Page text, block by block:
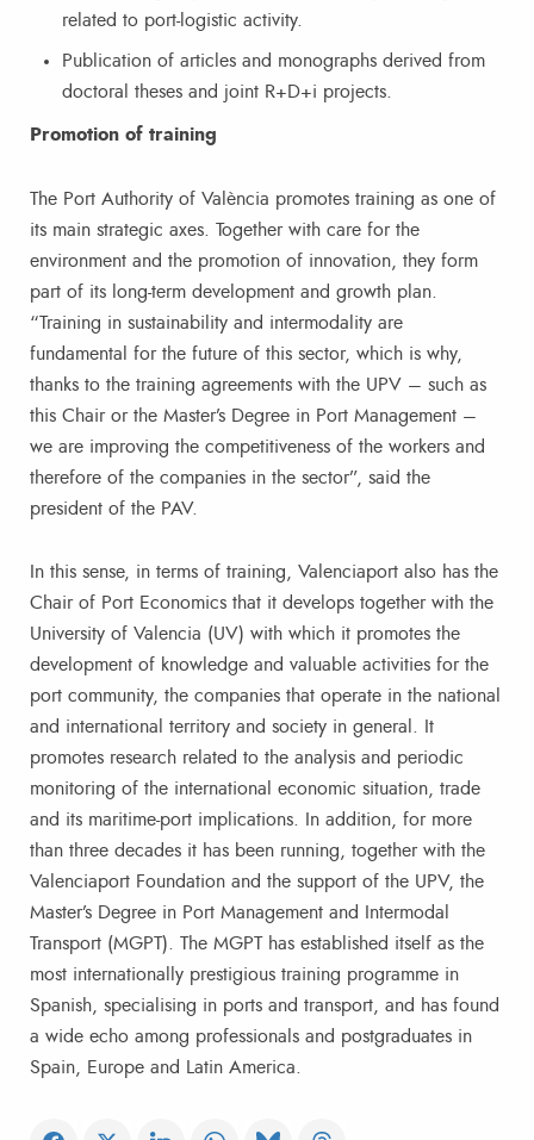
related to port-logistic activity.
Publication of articles and monographs derived from
doctoral theses and joint R+D+i projects.
Promotion of training
The Port Authority of València promotes training as one of
its main strategic axes. Together with care for the
environment and the promotion of innovation, they form
part of its long-term development and growth plan.
“Training in sustainability and intermodality are
fundamental for the future of this sector, which is why,
thanks to the training agreements with the UPV – such as
this Chair or the Master’s Degree in Port Management –
we are improving the competitiveness of the workers and
therefore of the companies in the sector”, said the
president of the PAV.
In this sense, in terms of training, Valenciaport also has the
Chair of Port Economics that it develops together with the
University of Valencia (UV) with which it promotes the
development of knowledge and valuable activities for the
port community, the companies that operate in the national
and international territory and society in general. It
promotes research related to the analysis and periodic
monitoring of the international economic situation, trade
and its maritime-port implications. In addition, for more
than three decades it has been running, together with the
Valenciaport Foundation and the support of the UPV, the
Master’s Degree in Port Management and Intermodal
Transport (MGPT). The MGPT has established itself as the
most internationally prestigious training programme in
Spanish, specialising in ports and transport, and has found
a wide echo among professionals and postgraduates in
Spain, Europe and Latin America.